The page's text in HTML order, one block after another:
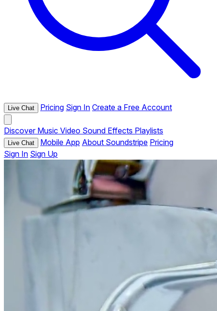
Live Chat Pricing Sign In Create a Free Account
Discover Music Video Sound Effects Playlists
Live Chat Mobile App About Soundstripe Pricing
Sign In Sign Up